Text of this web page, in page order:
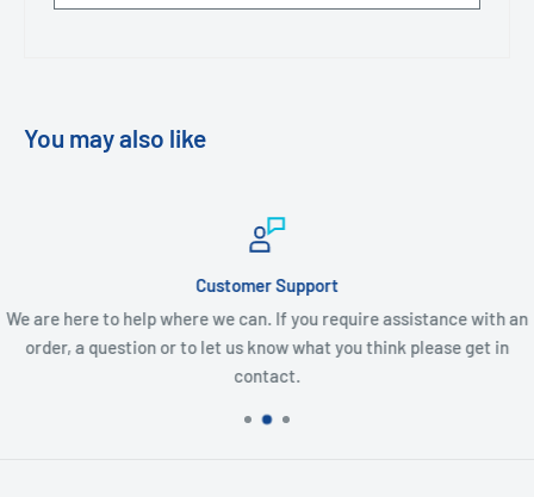
You may also like
Customer Support
We are here to help where we can. If you require assistance with an
order, a question or to let us know what you think please get in
contact.